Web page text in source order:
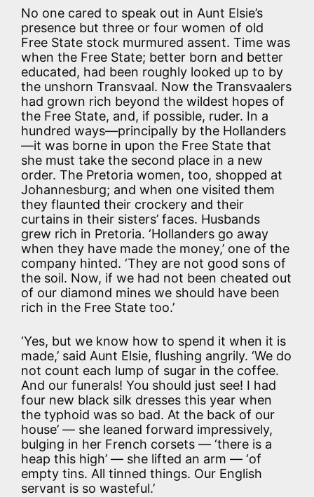
No one cared to speak out in Aunt Elsie’s
presence but three or four women of old
Free State stock murmured assent. Time was
when the Free State; better born and better
educated, had been roughly looked up to by
the unshorn Transvaal. Now the Transvaalers
had grown rich beyond the wildest hopes of
the Free State, and, if possible, ruder. In a
hundred ways—principally by the Hollanders
—it was borne in upon the Free State that
she must take the second place in a new
order. The Pretoria women, too, shopped at
Johannesburg; and when one visited them
they flaunted their crockery and their
curtains in their sisters’ faces. Husbands
grew rich in Pretoria. ‘Hollanders go away
when they have made the money,’ one of the
company hinted. ‘They are not good sons of
the soil. Now, if we had not been cheated out
of our diamond mines we should have been
rich in the Free State too.’
‘Yes, but we know how to spend it when it is
made,’ said Aunt Elsie, flushing angrily. ‘We do
not count each lump of sugar in the coffee.
And our funerals! You should just see! I had
four new black silk dresses this year when
the typhoid was so bad. At the back of our
house’ — she leaned forward impressively,
bulging in her French corsets — ‘there is a
heap this high’ — she lifted an arm — ‘of
empty tins. All tinned things. Our English
servant is so wasteful.’